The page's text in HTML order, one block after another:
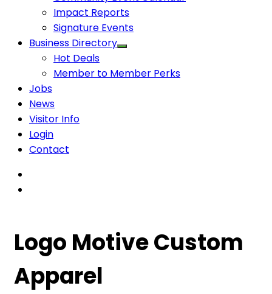
Impact Reports
Signature Events
Business Directory
Hot Deals
Member to Member Perks
Jobs
News
Visitor Info
Login
Contact
Logo Motive Custom
Apparel